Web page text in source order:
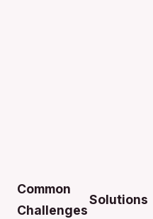
Common
Challenges
Solutions